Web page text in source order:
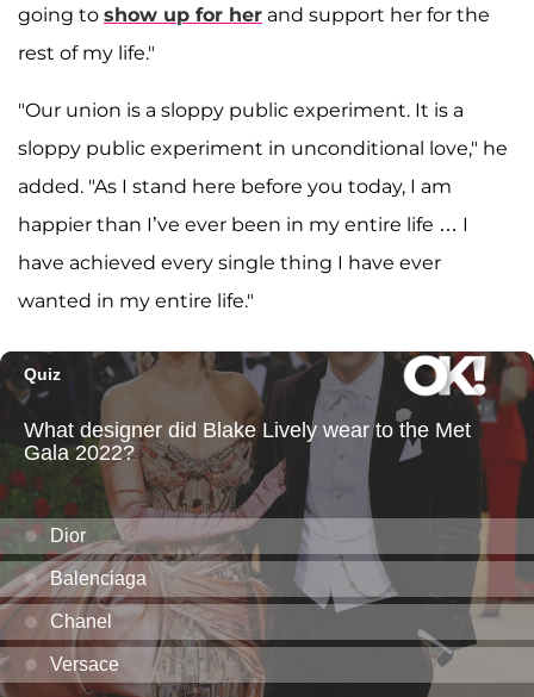
going to show up for her and support her for the
rest of my life."
"Our union is a sloppy public experiment. It is a
sloppy public experiment in unconditional love," he
added. "As I stand here before you today, I am
happier than I’ve ever been in my entire life … I
have achieved every single thing I have ever
wanted in my entire life."